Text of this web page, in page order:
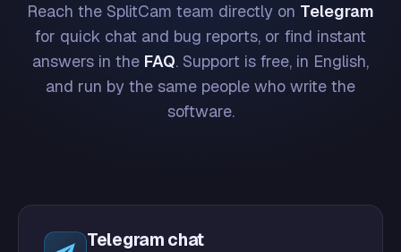
Reach the SplitCam team directly on Telegram
for quick chat and bug reports, or find instant
answers in the FAQ. Support is free, in English,
and run by the same people who write the
software.
Telegram chat